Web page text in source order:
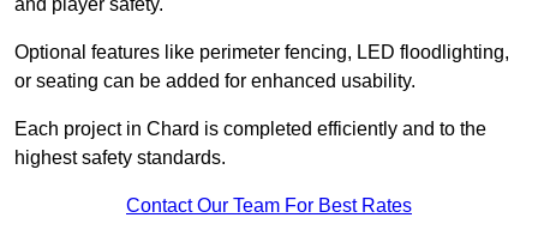
and player safety.
Optional features like perimeter fencing, LED floodlighting,
or seating can be added for enhanced usability.
Each project in Chard is completed efficiently and to the
highest safety standards.
Contact Our Team For Best Rates